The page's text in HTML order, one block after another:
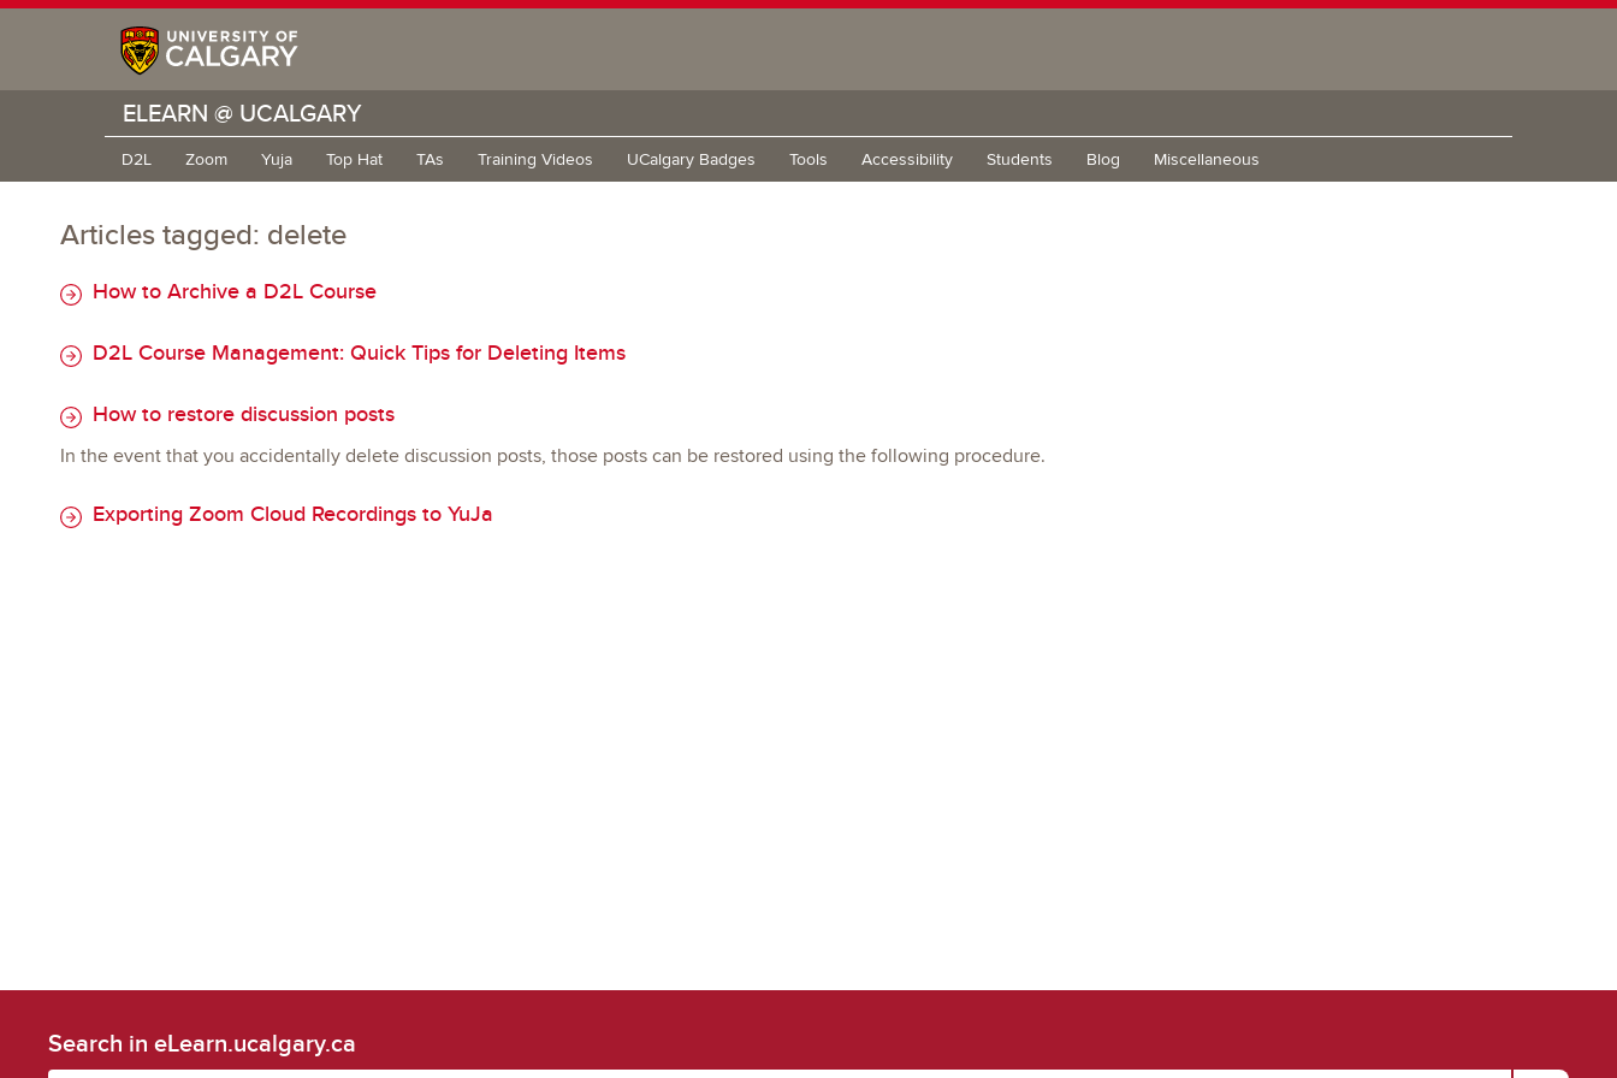
ELEARN @ UCALGARY
D2L Zoom Yuja Top Hat TAs Training Videos UCalgary Badges Tools Accessibility Students Blog Miscellaneous
Articles tagged: delete
How to Archive a D2L Course
D2L Course Management: Quick Tips for Deleting Items
How to restore discussion posts
In the event that you accidentally delete discussion posts, those posts can be restored using the following procedure.
Exporting Zoom Cloud Recordings to YuJa
Search in eLearn.ucalgary.ca